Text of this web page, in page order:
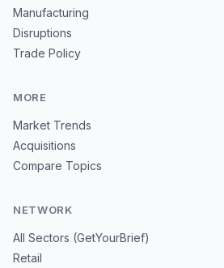
Manufacturing
Disruptions
Trade Policy
MORE
Market Trends
Acquisitions
Compare Topics
NETWORK
All Sectors (GetYourBrief)
Retail